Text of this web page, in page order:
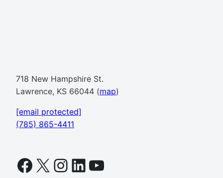
718 New Hampshire St.
Lawrence, KS 66044 (map)
[email protected]
(785) 865-4411
Facebook
X Instagram
LinkedIn
YouTube